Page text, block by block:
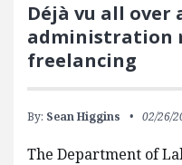
Déjà vu all over
administration
freelancing
By: Sean Higgins 02/26/
The Department of